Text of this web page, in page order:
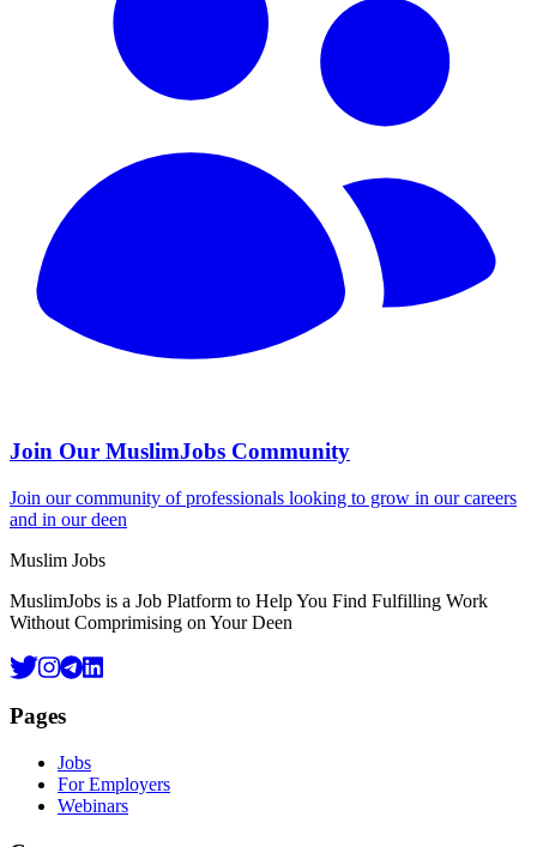
Join Our MuslimJobs Community
Join our community of professionals looking to grow in our careers
and in our deen
Footer
Muslim Jobs
MuslimJobs is a Job Platform to Help You Find Fulfilling Work
Without Comprimising on Your Deen
Pages
Jobs
For Employers
Webinars